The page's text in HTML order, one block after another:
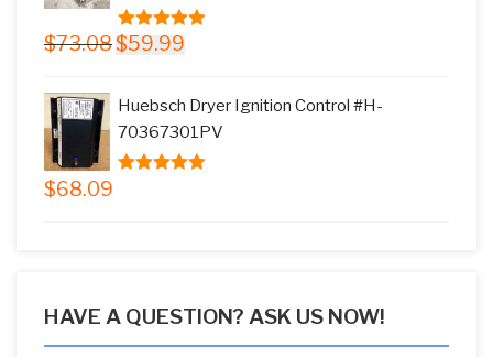
5.00out of
$73.08 Original
$59.99
$59.99.
Huebsch Dryer Ignition Control #H-
70367301PV
$68.09
HAVE A QUESTION? ASK US NOW!